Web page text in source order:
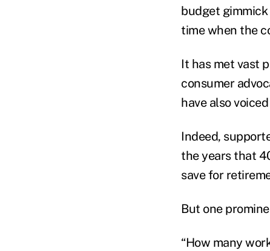
budget
time when the
It has met vast
consumer
have also
Indeed,
the years that
save for
But one
“How many